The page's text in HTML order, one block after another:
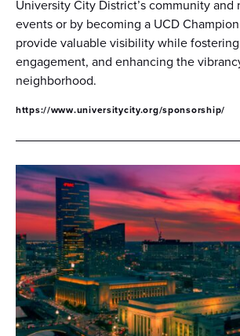
University City District’s community and
events or by becoming a UCD
provide valuable visibility while
engagement, and enhancing the
neighborhood.
https://www.universitycity.org/sponsorship/